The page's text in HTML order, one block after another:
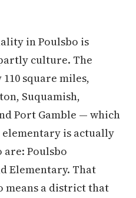
in Poulsbo is
culture. The
square miles,
Suquamish,
Port Gamble — which
elementary is actually
are: Poulsbo
Elementary. That
means a district that